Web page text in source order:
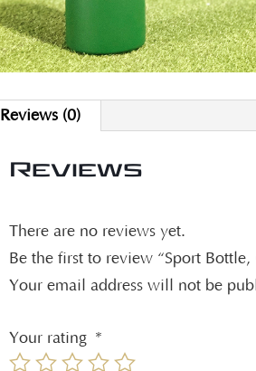
Reviews (0)
Reviews
There are no reviews yet.
Be the first to review “Sport Bottle,
Your email address will not be
Your rating *